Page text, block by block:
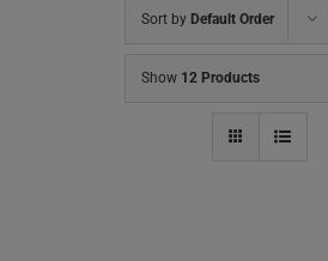
Sort by Default Order
Show 12 Products